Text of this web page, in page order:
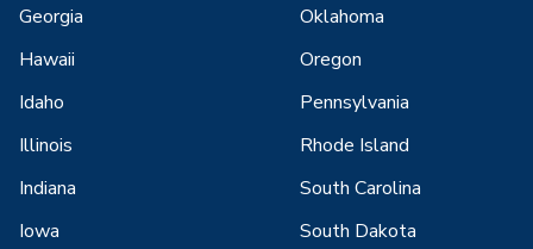
Georgia
Hawaii
Idaho
Illinois
Indiana
Iowa
Oklahoma
Oregon
Pennsylvania
Rhode Island
South Carolina
South Dakota